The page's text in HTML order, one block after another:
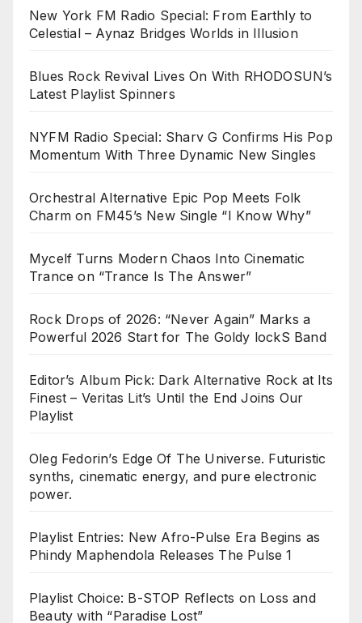
New York FM Radio Special: From Earthly to
Celestial – Aynaz Bridges Worlds in Illusion
Blues Rock Revival Lives On With RHODOSUN’s
Latest Playlist Spinners
NYFM Radio Special: Sharv G Confirms His Pop
Momentum With Three Dynamic New Singles
Orchestral Alternative Epic Pop Meets Folk
Charm on FM45’s New Single “I Know Why”
Mycelf Turns Modern Chaos Into Cinematic
Trance on “Trance Is The Answer”
Rock Drops of 2026: “Never Again” Marks a
Powerful 2026 Start for The Goldy lockS Band
Editor’s Album Pick: Dark Alternative Rock at Its
Finest – Veritas Lit’s Until the End Joins Our
Playlist
Oleg Fedorin’s Edge Of The Universe. Futuristic
synths, cinematic energy, and pure electronic
power.
Playlist Entries: New Afro-Pulse Era Begins as
Phindy Maphendola Releases The Pulse 1
Playlist Choice: B-STOP Reflects on Loss and
Beauty with “Paradise Lost”